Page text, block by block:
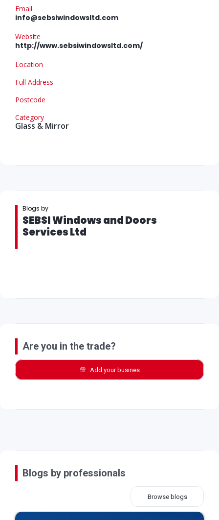
Email
info@sebsiwindowsltd.com
Website
http://www.sebsiwindowsltd.com/
Location
Full Address
Postcode
Category
Glass & Mirror
Blogs by
SEBSI Windows and Doors
Services Ltd
Are you in the trade?
Add your busines
Blogs by professionals
Browse blogs